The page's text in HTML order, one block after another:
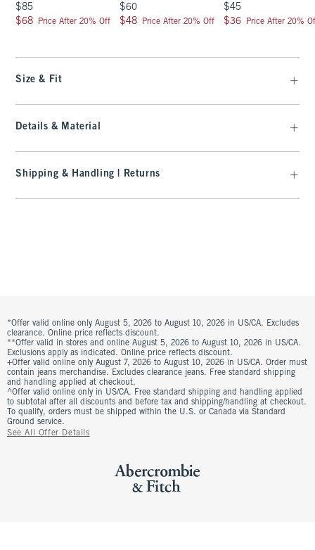
$85
$85
$68
$68 Price After 20% Off
$60
$60
$48
$48 Price After 20% Off
$45
$45
$36
$36 Price After 20%
Size & Fit
Details & Material
Shipping & Handling | Returns
*Offer valid online only August 5, 2026 to August 10, 2026 in US/CA. Excludes
clearance. Online price reflects discount.
**Offer valid in stores and online August 5, 2026 to August 10, 2026 in US/CA.
Exclusions apply as indicated. Online price reflects discount.
+Offer valid online only August 7, 2026 to August 10, 2026 in US/CA. Order must
contain jeans merchandise. Excludes clearance jeans. Free standard shipping
and handling applied at checkout.
^Offer valid online only in US/CA. Free standard shipping and handling applied
to subtotal after all discounts and before tax and shipping/handling at checkout.
To qualify, orders must be shipped within the U.S. or Canada via Standard
Ground service.
See All Offer Details